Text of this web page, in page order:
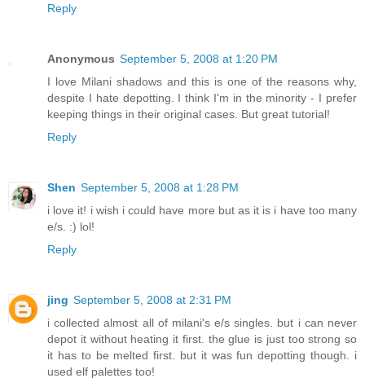
Reply
Anonymous September 5, 2008 at 1:20 PM
I love Milani shadows and this is one of the reasons why,
despite I hate depotting. I think I'm in the minority - I prefer
keeping things in their original cases. But great tutorial!
Reply
Shen September 5, 2008 at 1:28 PM
i love it! i wish i could have more but as it is i have too many
e/s. :) lol!
Reply
jing September 5, 2008 at 2:31 PM
i collected almost all of milani's e/s singles. but i can never
depot it without heating it first. the glue is just too strong so
it has to be melted first. but it was fun depotting though. i
used elf palettes too!